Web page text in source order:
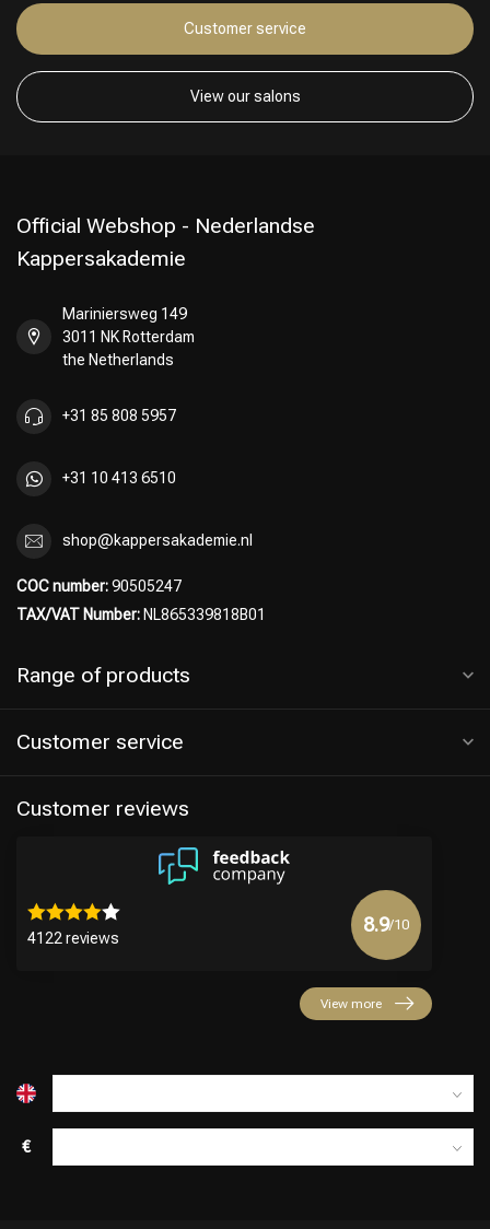
Perming
Customer service
View our salons
Official Webshop - Nederlandse
Kappersakademie
Mariniersweg 149
3011 NK Rotterdam
the Netherlands
+31 85 808 5957
+31 10 413 6510
shop@kappersakademie.nl
COC number:90505247
TAX/VAT Number: NL865339818B01
Range of products
Customer service
Customer reviews
4122 reviews
8.9/10
View more
€